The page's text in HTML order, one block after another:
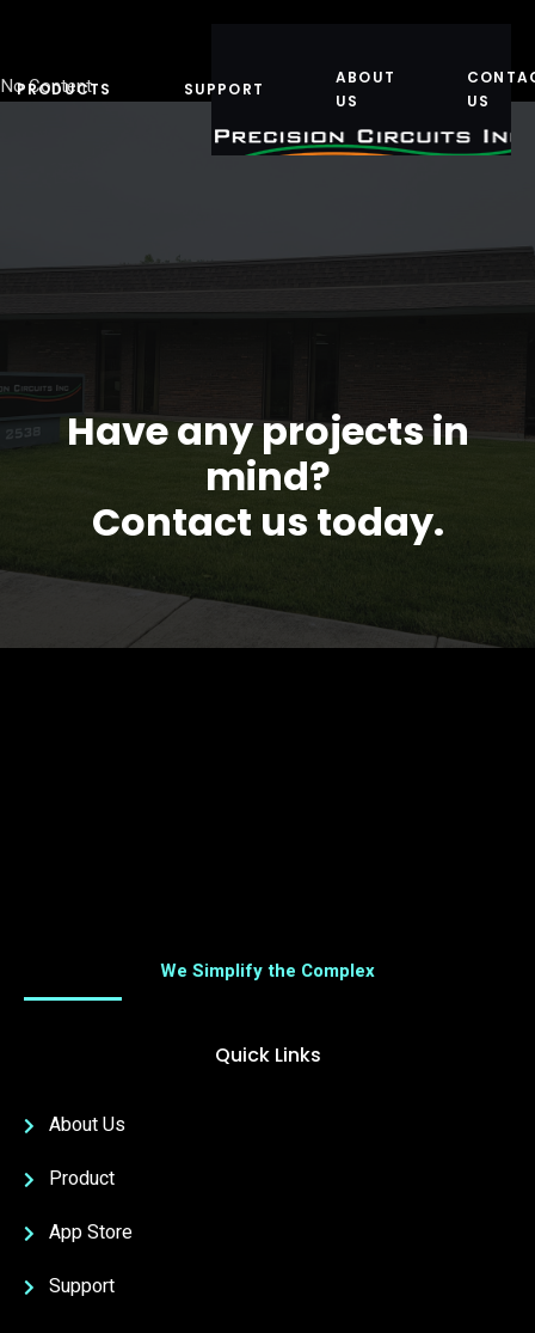
PRODUCTS SUPPORT
ABOUT
US
US
No Content
Have any projects in
mind?
Contact us today.
We Simplify the Complex
Quick Links
About Us
Product
App Store
Support